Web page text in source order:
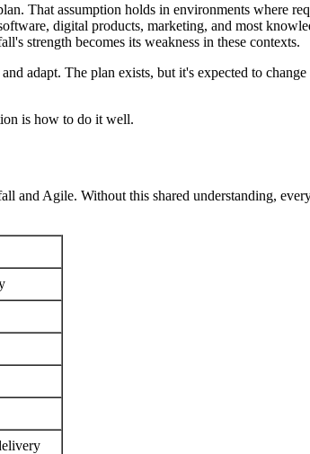
That assumption holds in environments where
digital products, marketing, and most
strength becomes its weakness in these contexts.
adapt. The plan exists, but it's expected to
is how to do it well.
and Agile. Without this shared understanding,